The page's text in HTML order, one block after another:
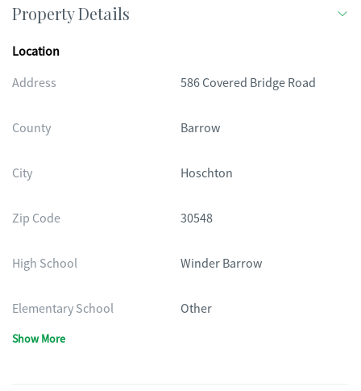
Property Details
Location
Address
586 Covered Bridge Road
County Barrow
City Hoschton
Zip Code 30548
High School Winder Barrow
Elementary School Other
Show More